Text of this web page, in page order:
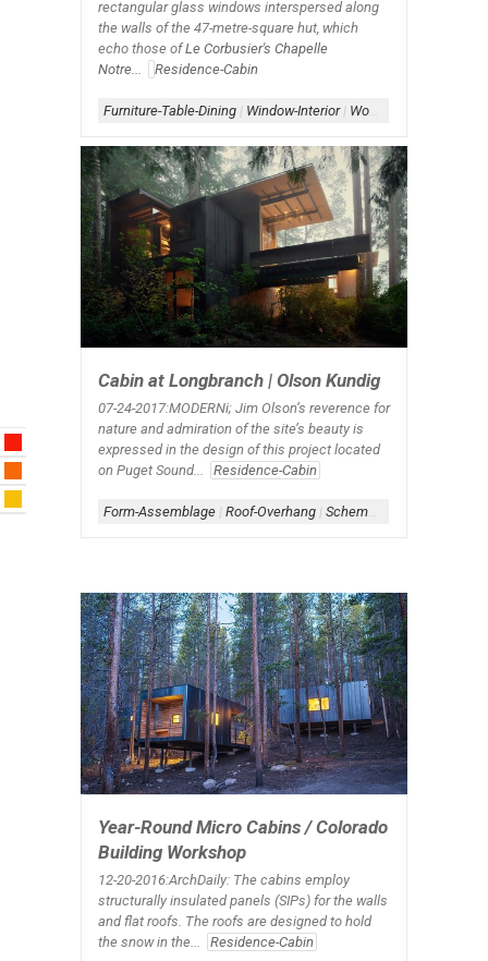
rectangular glass windows interspersed along
the walls of the 47-metre-square hut, which
echo those ofLe Corbusier's Chapelle
Notre...
Residence-Cabin
Furniture-Table-Dining | Window-Interior| Wood Architecture
Cabin at Longbranch | Olson Kundig
07-24-2017:MODERNi; Jim Olson’s reverence for
nature and admiration of the site’s beauty is
expressed in the design of this project located
on Puget Sound...
Residence-Cabin
Form-Assemblage | Roof-Overhang | Scheme-Linear
Year-Round Micro Cabins / Colorado
Building Workshop
12-20-2016:ArchDaily: The cabins employ
structurally insulated panels (SIPs) for the walls
and flat roofs. The roofs are designed to hold
the snow in the...
Residence-Cabin